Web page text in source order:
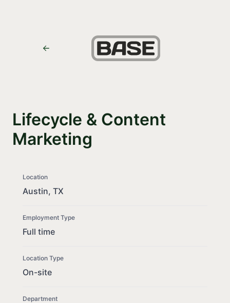
Lifecycle & Content
Marketing
Location
Austin, TX
Employment Type
Full time
Location Type
On-site
Department